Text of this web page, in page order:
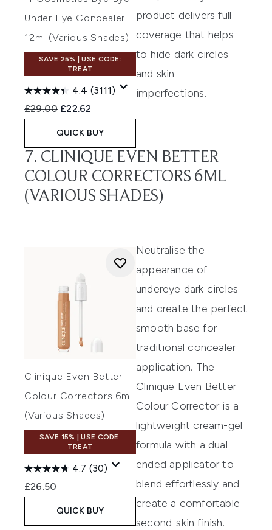
Under Eye Concealer
12ml (Various Shades)
SAVE 25% | USE CODE:
TREAT
4.4 (3111)
Recommended Retail Price:
£29.00 Current price:
£22.62
QUICK BUY
product delivers full
coverage that helps
to hide dark circles
and skin
imperfections.
7. CLINIQUE EVEN BETTER
COLOUR CORRECTORS 6ML
(VARIOUS SHADES)
Clinique Even Better
Colour Correctors 6ml
(Various Shades)
SAVE 15% | USE CODE:
TREAT
4.7 (30)
£26.50
QUICK BUY
Neutralise the
appearance of
undereye dark circles
and create the perfect
smooth base for
traditional concealer
application. The
Clinique Even Better
Colour Corrector is a
lightweight cream-gel
formula with a dual-
ended applicatorto
blend effortlessly and
create a comfortable
second-skin finish.